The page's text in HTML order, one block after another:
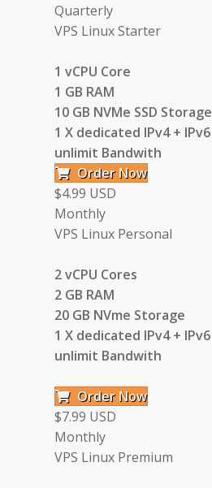
Quarterly
VPS Linux Starter
1 vCPU Core
1 GB RAM
10 GB NVMe SSD Storage
1 X dedicated IPv4 + IPv6
unlimit Bandwith
Order Now
$4.99 USD
Monthly
VPS Linux Personal
2 vCPU Cores
2 GB RAM
20 GB NVme Storage
1 X dedicated IPv4 + IPv6
unlimit Bandwith
Order Now
$7.99 USD
Monthly
VPS Linux Premium